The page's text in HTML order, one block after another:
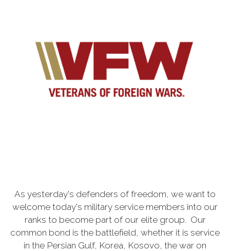
As yesterday's defenders of freedom, we want to
welcome today's military service members into our
ranks to become part of our elite group. Our
common bond is the battlefield, whether it is service
in the Persian Gulf, Korea, Kosovo, the war on